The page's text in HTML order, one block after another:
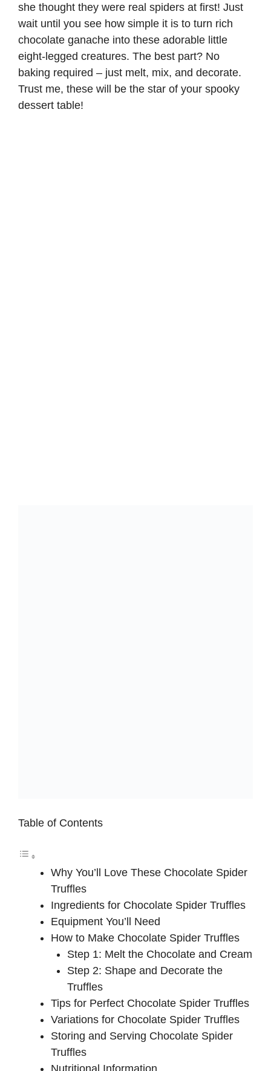
she thought they were real spiders at first! Just
wait until you see how simple it is to turn rich
chocolate ganache into these adorable little
eight-legged creatures. The best part? No
baking required – just melt, mix, and decorate.
Trust me, these will be the star of your spooky
dessert table!
Table of Contents
Why You’ll Love These Chocolate Spider
Truffles
Ingredients for Chocolate Spider Truffles
Equipment You’ll Need
How to Make Chocolate Spider Truffles
Step 1: Melt the Chocolate and Cream
Step 2: Shape and Decorate the
Truffles
Tips for Perfect Chocolate Spider Truffles
Variations for Chocolate Spider Truffles
Storing and Serving Chocolate Spider
Truffles
Nutritional Information